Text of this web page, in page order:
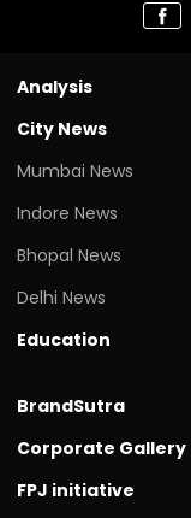
Analysis
City News
Mumbai News
Indore News
Bhopal News
Delhi News
Education
BrandSutra
Corporate Gallery
FPJ initiative